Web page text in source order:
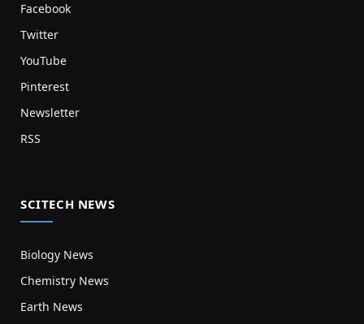
Facebook
Twitter
YouTube
Pinterest
Newsletter
RSS
SCITECH NEWS
Biology News
Chemistry News
Earth News